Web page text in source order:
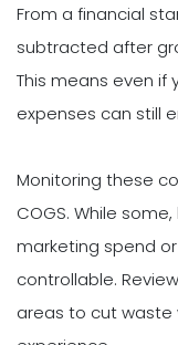
From a financial
subtracted after
This means even if
expenses can still
Monitoring these
COGS. While
marketing spend
controllable.
areas to cut